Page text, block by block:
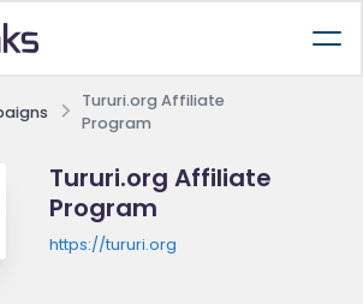
Tururi.org Affiliate
Program
Tururi.org Affiliate
Program
https://tururi.org